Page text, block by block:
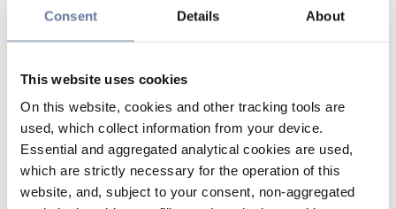
Consent Details About
This website uses cookies
On this website, cookies and other tracking tools are
used, which collect information from your device.
Essential and aggregated analytical cookies are used,
which are strictly necessary for the operation of this
website, and, subject to your consent, non-aggregated